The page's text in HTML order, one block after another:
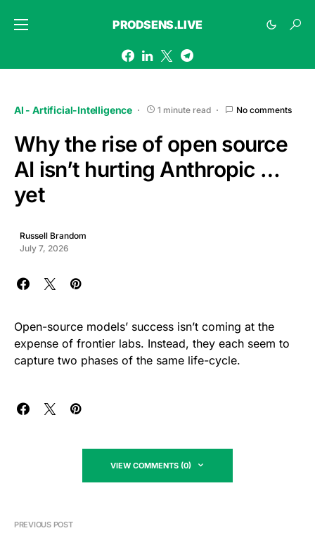
PRODSENS.LIVE
AI - Artificial-Intelligence 1 minute read No comments
Why the rise of open source
AI isn’t hurting Anthropic …
yet
Russell Brandom
July 7, 2026
Open-source models’ success isn’t coming at the
expense of frontier labs. Instead, they each seem to
capture two phases of the same life-cycle.
VIEW COMMENTS (0)
PREVIOUS POST